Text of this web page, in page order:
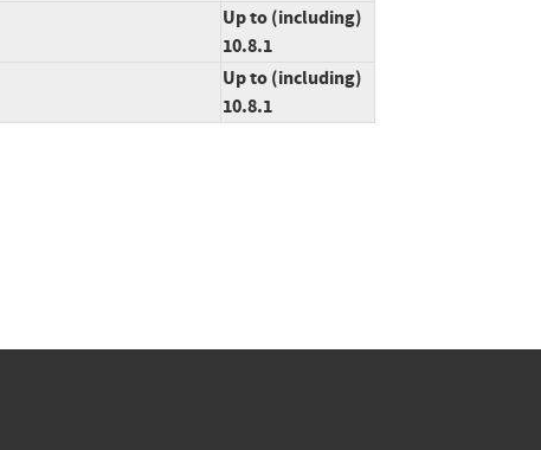
Up to (including)
10.8.1
Up to (including)
10.8.1